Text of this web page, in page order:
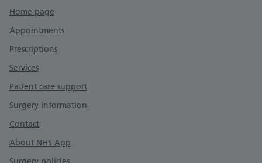
Support links
Home page
Appointments
Prescriptions
Services
Patient care support
Surgery information
Contact
About NHS App